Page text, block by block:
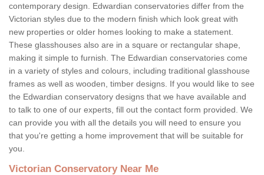
contemporary design. Edwardian conservatories differ from the
Victorian styles due to the modern finish which look great with
new properties or older homes looking to make a statement.
These glasshouses also are in a square or rectangular shape,
making it simple to furnish. The Edwardian conservatories come
in a variety of styles and colours, including traditional glasshouse
frames as well as wooden, timber designs. If you would like to see
the Edwardian conservatory designs that we have available and
to talk to one of our experts, fill out the contact form provided. We
can provide you with all the details you will need to ensure you
that you're getting a home improvement that will be suitable for
you.
Victorian Conservatory Near Me